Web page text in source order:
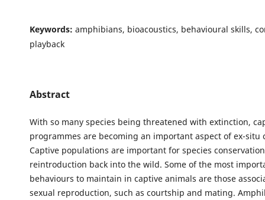
Keywords: amphibians, bioacoustics, behavioural skills,
playback
Abstract
With so many species being threatened with extinction,
programmes are becoming an important aspect of ex-situ
Captive populations are important for species
reintroduction back into the wild. Some of the most
behaviours to maintain in captive animals are those
sexual reproduction, such as courtship and mating.